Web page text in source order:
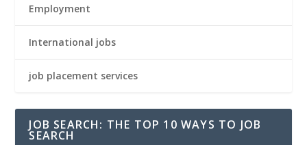
Employment
International jobs
job placement services
JOB SEARCH: THE TOP 10 WAYS TO JOB
SEARCH